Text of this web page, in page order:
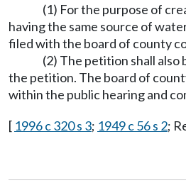
(1) For the purpose of
having the same source of
filed with the board of county
(2) The petition shall
the petition. The board of
within the public hearing and
[ 1996 c 320 s 3; 1949 c 56 s 2;